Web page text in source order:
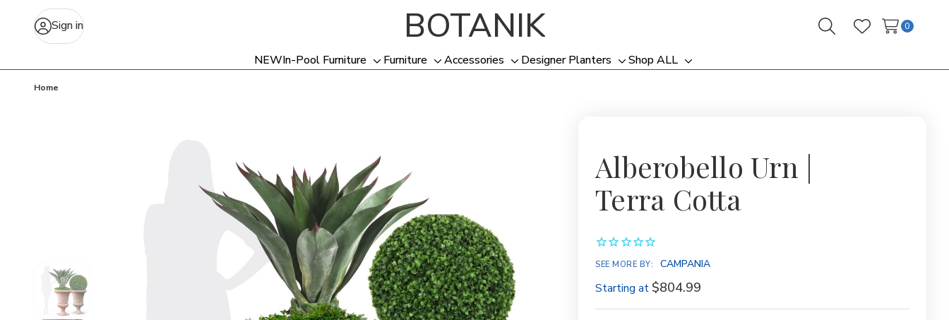
Sign in BOTANIK SearchWish Lists
0
NEWIn-Pool Furniture
Toggle
Furniture
Toggle
Accessories
Toggle
Designer Planters
Toggle
Shop ALL
Toggle
Home
Alberobello Urn |
Terra Cotta
SEE MORE BY: CAMPANIA
Starting at $804.99